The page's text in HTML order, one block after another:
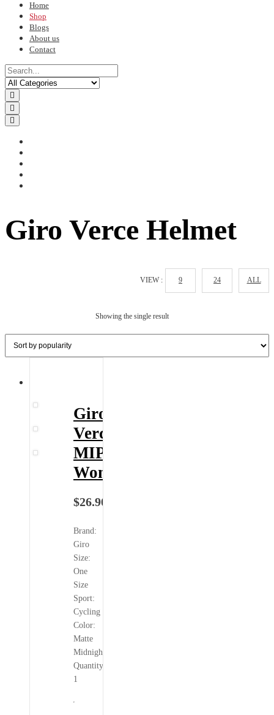
Home
Shop
Blogs
About us
Contact
Giro Verce Helmet
VIEW : 9 24 ALL
Showing the single result
Giro
Verce
MIPS
Wome...
$26.90
Brand:
Giro
Size:
One
Size
Sport:
Cycling
Color:
Matte
Midnight
Quantity:
1